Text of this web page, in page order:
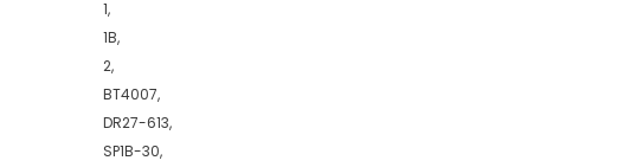
1,
1B,
2,
BT4007,
DR27-613,
SP1B-30,